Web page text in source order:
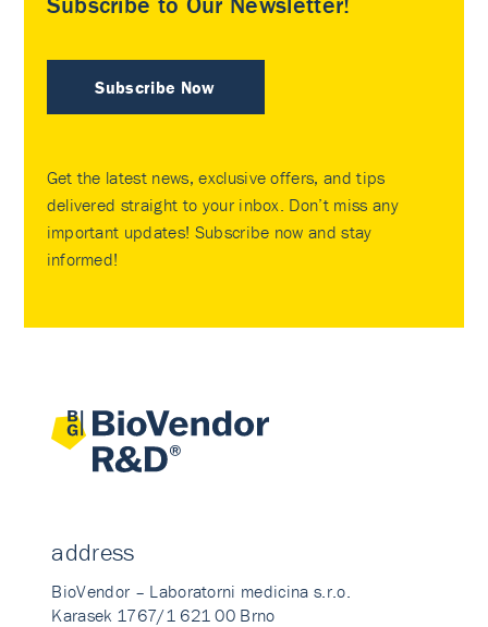
Subscribe Now
Get the latest news, exclusive offers, and tips
delivered straight to your inbox. Don’t miss any
important updates! Subscribe now and stay
informed!
address
BioVendor – Laboratorni medicina s.r.o.
Karasek 1767/1 621 00 Brno